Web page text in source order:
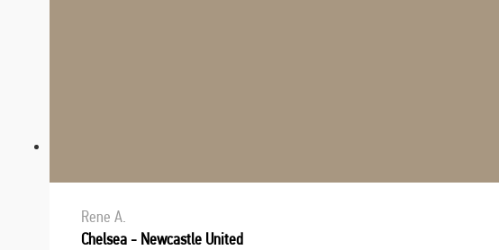
Rene A.
Chelsea - Newcastle United